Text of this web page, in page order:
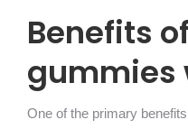
Benefits
gummies
One of the primary